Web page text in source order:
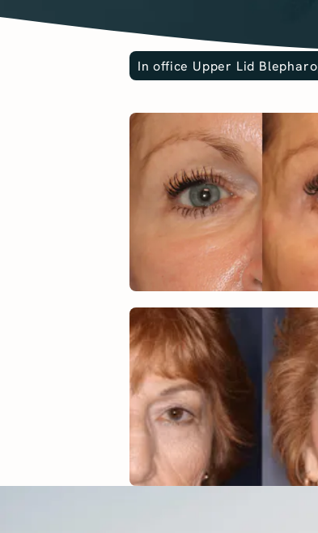
In office Upper Lid